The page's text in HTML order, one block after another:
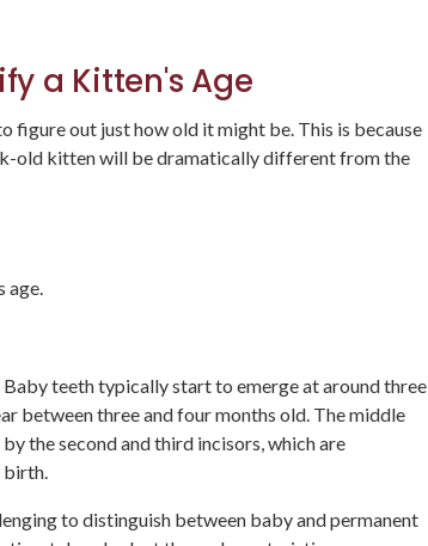
a Kitten's Age
figure out just how old it might be. This is because
old kitten will be dramatically different from the
teeth typically start to emerge at around three
between three and four months old. The middle
the second and third incisors, which are
to distinguish between baby and permanent